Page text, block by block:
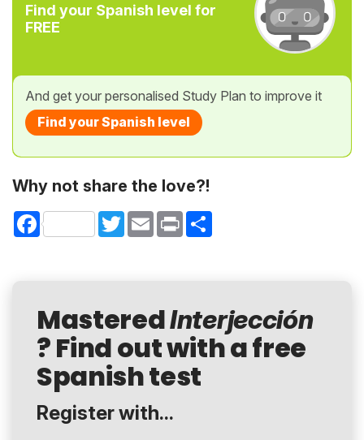
Find your Spanish level for
FREE
And get your personalised Study Plan to improve it
Find your Spanish level
Why not share the love?!
Facebook TwitterEmail Print
MasteredInterjección
? Find out with a free
Spanish test
Register with...